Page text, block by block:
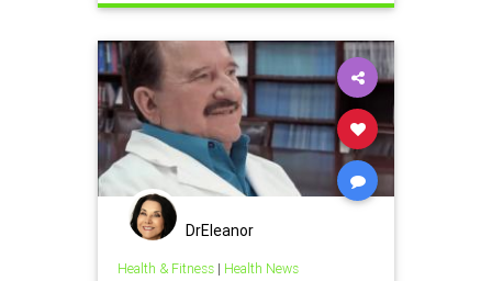
dandelionextractforcancer health
herbsasmedicine medicine
DrEleanor
Health & Fitness| Health News